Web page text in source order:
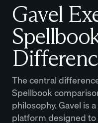
Gavel
The central
Spellbook
philosophy. Gavel is
platform designed